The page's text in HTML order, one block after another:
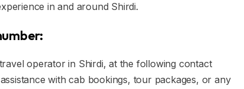
in and around Shirdi.
operator in Shirdi, at the following contact
with cab bookings, tour packages, or any